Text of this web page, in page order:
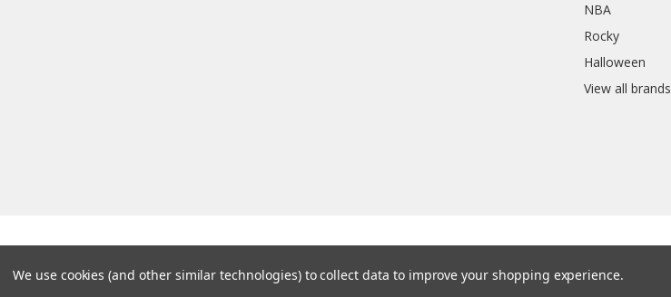
NBA
Rocky
Halloween
View all brands
We use cookies (and other similar technologies) to collect data to improve your shopping experience.